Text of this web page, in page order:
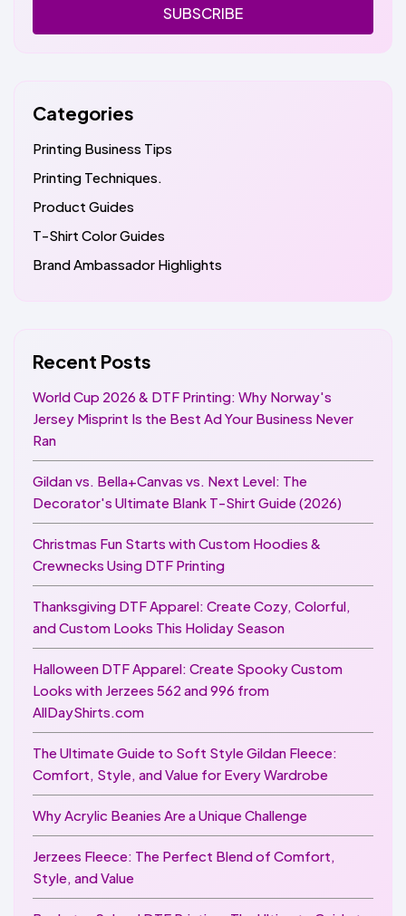
SUBSCRIBE
Categories
Printing Business Tips
Printing Techniques.
Product Guides
T-Shirt Color Guides
Brand Ambassador Highlights
Recent Posts
World Cup 2026 & DTF Printing: Why Norway's
Jersey Misprint Is the Best Ad Your Business Never
Ran
Gildan vs. Bella+Canvas vs. Next Level: The
Decorator's Ultimate Blank T-Shirt Guide (2026)
Christmas Fun Starts with Custom Hoodies &
Crewnecks Using DTF Printing
Thanksgiving DTF Apparel: Create Cozy, Colorful,
and Custom Looks This Holiday Season
Halloween DTF Apparel: Create Spooky Custom
Looks with Jerzees 562 and 996 from
AllDayShirts.com
The Ultimate Guide to Soft Style Gildan Fleece:
Comfort, Style, and Value for Every Wardrobe
Why Acrylic Beanies Are a Unique Challenge
Jerzees Fleece: The Perfect Blend of Comfort,
Style, and Value